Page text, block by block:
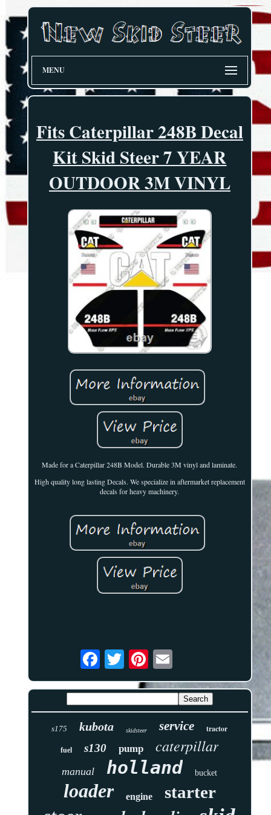
MENU
Fits Caterpillar 248B Decal
Kit Skid Steer 7 YEAR
OUTDOOR 3M VINYL
Made for a Caterpillar 248B Model. Durable 3M vinyl and laminate.
High quality long lasting Decals. We specialize in aftermarket replacement
decals for heavy machinery.
s175 kubota skidsteer service tractor
fuel s130 pump caterpillar
manual holland bucket
loader engine starter